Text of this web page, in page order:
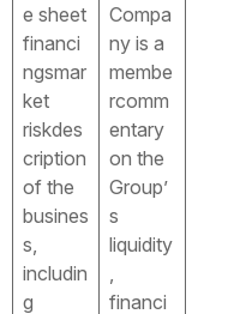
e sheet
financi
ngsmar
ket
riskdes
cription
of the
busines
s,
includin
g
Compa
ny is a
membe
rcomm
entary
on the
Group’
s
liquidity
,
financi